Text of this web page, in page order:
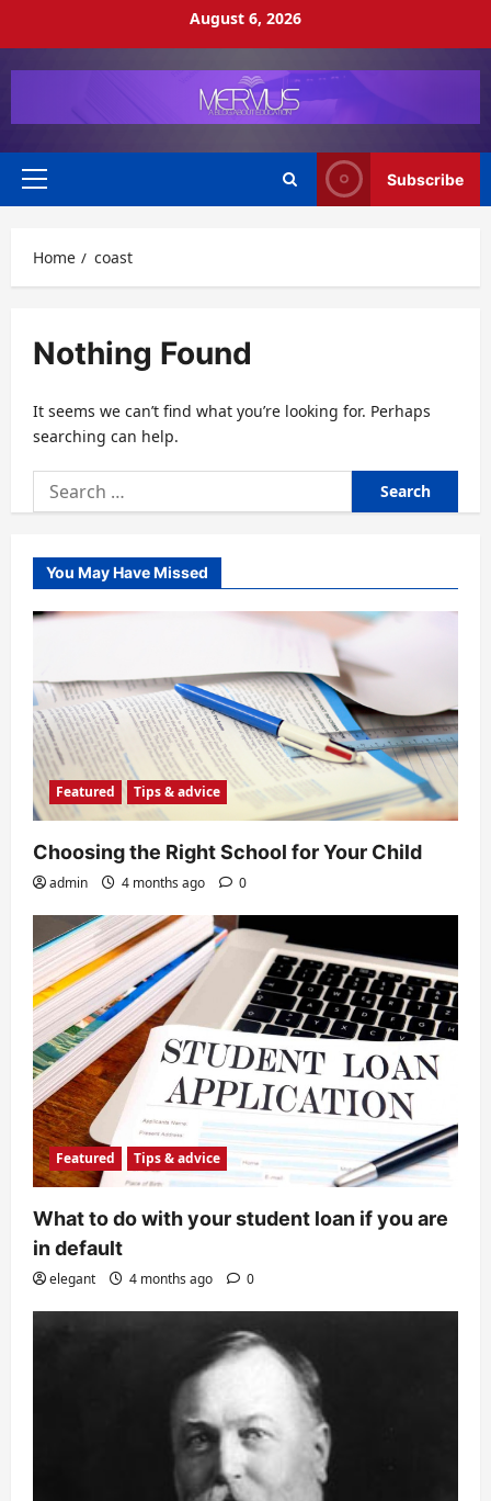
August 6, 2026
Primary
Subscribe
Home coast
Nothing Found
It seems we can’t find what you’re looking for. Perhaps
searching can help.
Search
for:
You May Have Missed
Featured Tips & advice
Choosing the Right School for Your Child
admin 4 months ago 0
Featured Tips & advice
What to do with your student loan if you are
in default
elegant 4 months ago 0